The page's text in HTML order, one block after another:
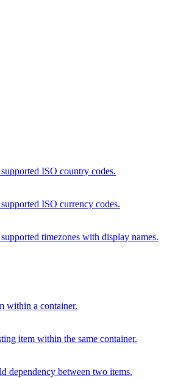
ISO country codes.
ISO currency codes.
timezones with display names.
within a container.
item within the same container.
dependency between two items.